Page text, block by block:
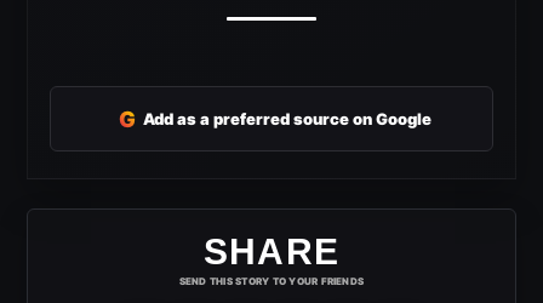
G Add as a preferred source on Google
SHARE
SEND THIS STORY TO YOUR FRIENDS